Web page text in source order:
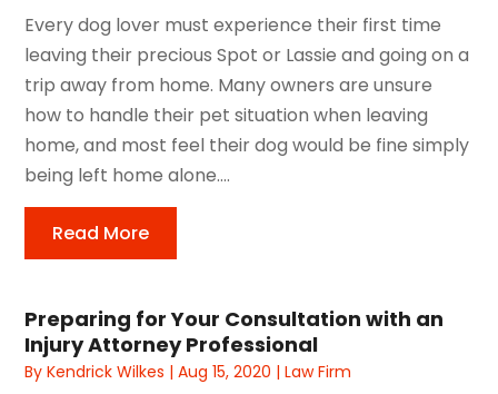
Every dog lover must experience their first time
leaving their precious Spot or Lassie and going on a
trip away from home. Many owners are unsure
how to handle their pet situation when leaving
home, and most feel their dog would be fine simply
being left home alone....
Read More
Preparing for Your Consultation with an
Injury Attorney Professional
ByKendrick Wilkes |Aug 15, 2020 |Law Firm